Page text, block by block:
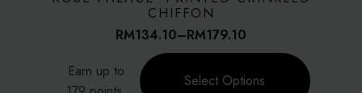
CHIFFON
RM134.10–RM179.10
Price
range:
RM134.10
through
Earn up to
Select Options
product